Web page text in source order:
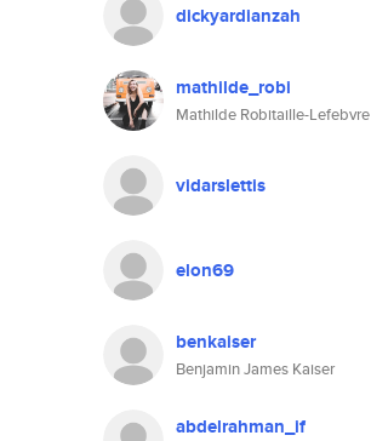
dickyardianzah
mathilde_robi
Mathilde Robitaille-Lefebvre
vidarslettis
elon69
benkaiser
Benjamin James Kaiser
abdelrahman_if